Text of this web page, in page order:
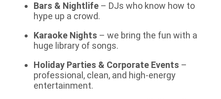
Bars & Nightlife – DJs who know how to
hype up a crowd.
Karaoke Nights – we bring the fun with a
huge library of songs.
Holiday Parties & Corporate Events –
professional, clean, and high-energy
entertainment.